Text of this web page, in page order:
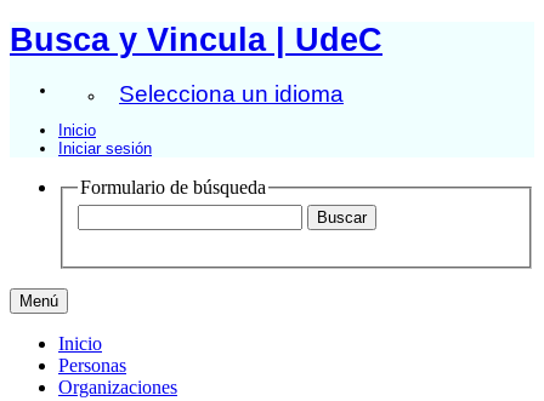
Busca y Vincula | UdeC
Selecciona un idioma
Inicio
Iniciar sesión
Formulario de búsqueda
Menú
Inicio
Personas
Organizaciones